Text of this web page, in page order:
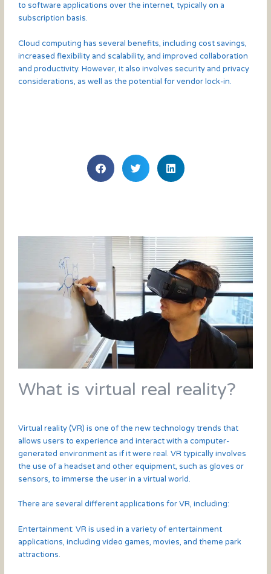
to software applications over the internet, typically on a
subscription basis.
Cloud computing has several benefits, including cost savings,
increased flexibility and scalability, and improved collaboration
and productivity. However, it also involves security and privacy
considerations, as well as the potential for vendor lock-in.
What is virtual real reality?
Virtual reality (VR) is one of the new technology trends that
allows users to experience and interact with a computer-
generated environment as if it were real. VR typically involves
the use of a headset and other equipment, such as gloves or
sensors, to immerse the user in a virtual world.
There are several different applications for VR, including:
Entertainment: VR is used in a variety of entertainment
applications, including video games, movies, and theme park
attractions.